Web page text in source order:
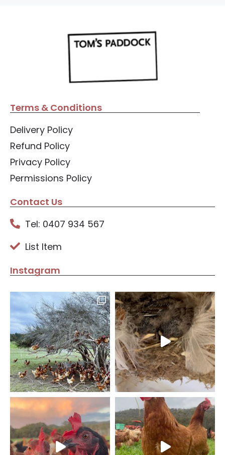
Terms & Conditions
Delivery Policy
Refund Policy
Privacy Policy
Permissions Policy
Contact Us
Tel: 0407 934 567
List Item
Instagram